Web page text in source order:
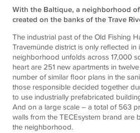
With the Baltique, a neighborhood
created on the banks of the Trave
The industrial past of the Old Fishing
Travemünde district is only reflected in
neighborhood unfolds across 17,000
heart are 251 new apartments in
number of similar floor plans in the
those responsible decided together
to use industrially prefabricated
And on a large scale – a total of 563
walls from theTECEsystem brand are
the neighborhood.